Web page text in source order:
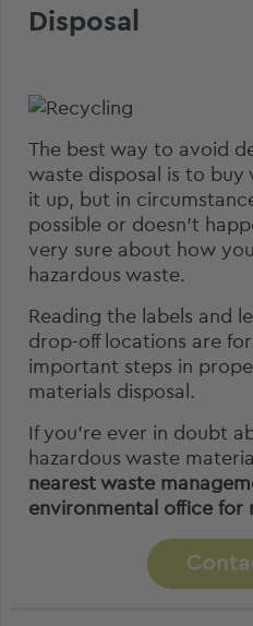
Disposal
The best way to avoid
waste disposal is to buy
it up, but in
possible or doesn’t
very sure about how
hazardous waste.
Reading the labels and
drop-off locations are
important steps in
materials disposal.
If you’re ever in doubt
hazardous waste
nearest waste
environmental office for